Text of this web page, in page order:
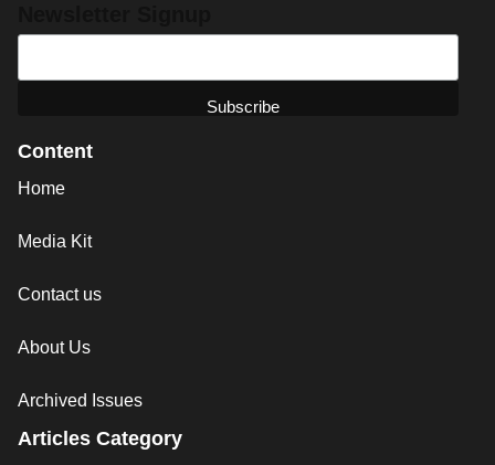
Content
Home
Media Kit
Contact us
About Us
Archived Issues
Articles Category